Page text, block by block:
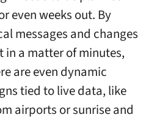
even weeks out. By
messages and changes
in a matter of minutes,
are even dynamic
tied to live data, like
airports or sunrise and